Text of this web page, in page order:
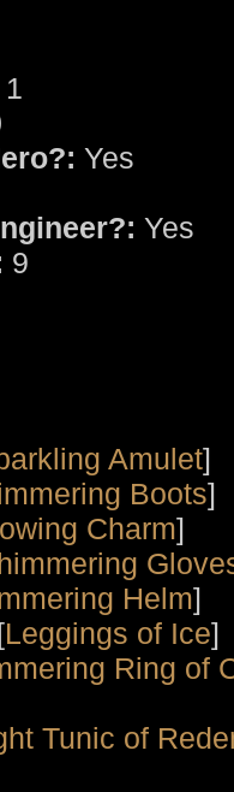
1
Yes
Yes
9
Amulet]
Boots]
Charm]
Helm]
Leggings of Ice]
Ring of
Tunic of